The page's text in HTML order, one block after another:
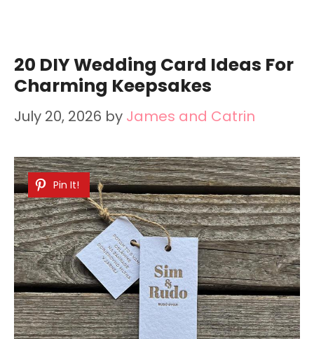
20 DIY Wedding Card Ideas For
Charming Keepsakes
July 20, 2026 by James and Catrin
Pin It!